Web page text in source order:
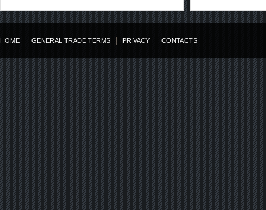
HOME GENERAL TRADE TERMS PRIVACY CONTACTS